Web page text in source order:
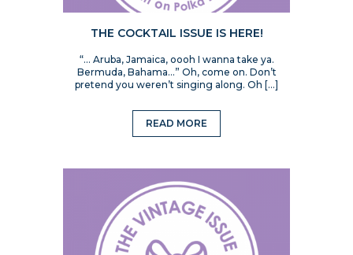
THE COCKTAIL ISSUE IS HERE!
“… Aruba, Jamaica, oooh I wanna take ya.
Bermuda, Bahama…” Oh, come on. Don’t
pretend you weren’t singing along. Oh […]
READ MORE